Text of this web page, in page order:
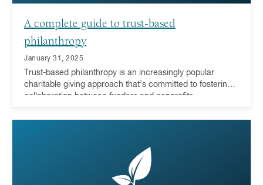
A complete guide to trust-based
philanthropy
January 31, 2025
Trust-based philanthropy is an increasingly popular
charitable giving approach that’s committed to fostering
collaboration between funders and nonprofits.